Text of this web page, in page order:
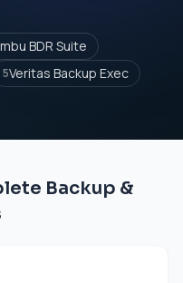
BDR Suite
5Veritas Backup Exec
Backup &